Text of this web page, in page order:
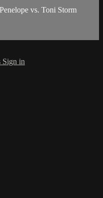
vs. Toni Storm
Sign in